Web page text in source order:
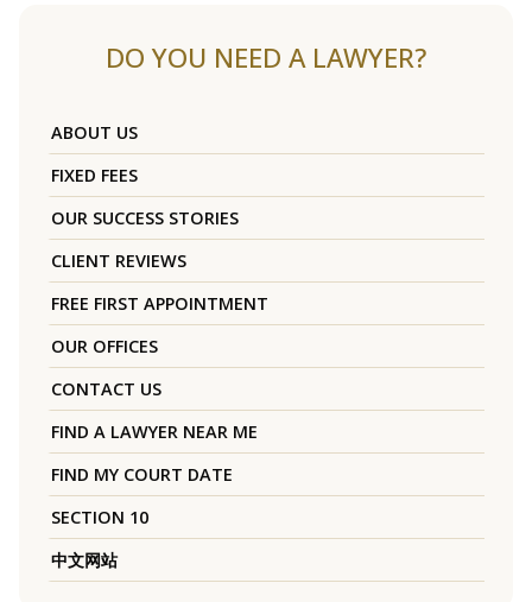
DO YOU NEED A LAWYER?
ABOUT US
FIXED FEES
OUR SUCCESS STORIES
CLIENT REVIEWS
FREE FIRST APPOINTMENT
OUR OFFICES
CONTACT US
FIND A LAWYER NEAR ME
FIND MY COURT DATE
SECTION 10
中文网站